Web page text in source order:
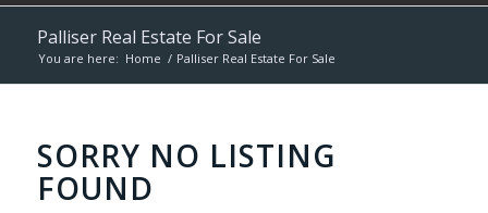
Palliser Real Estate For Sale
You are here: Home / Palliser Real Estate For Sale
SORRY NO LISTING
FOUND